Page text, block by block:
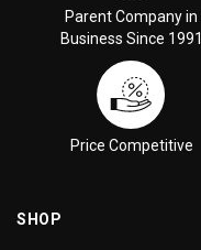
Parent Company in
Business Since 1991
Price Competitive
SHOP